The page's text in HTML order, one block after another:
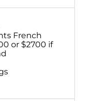
French
or $2700 if